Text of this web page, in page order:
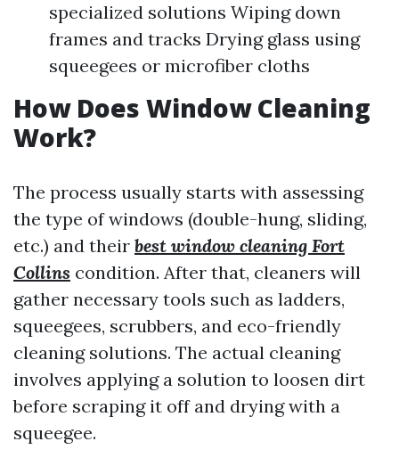
specialized solutions Wiping down
frames and tracks Drying glass using
squeegees or microfiber cloths
How Does Window Cleaning
Work?
The process usually starts with assessing
the type of windows (double-hung, sliding,
etc.) and their best window cleaning Fort
Collins condition. After that, cleaners will
gather necessary tools such as ladders,
squeegees, scrubbers, and eco-friendly
cleaning solutions. The actual cleaning
involves applying a solution to loosen dirt
before scraping it off and drying with a
squeegee.